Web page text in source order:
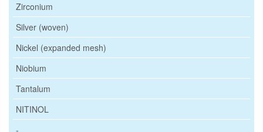
Zirconium
Silver (woven)
Nickel (expanded mesh)
Niobium
Tantalum
NITINOL